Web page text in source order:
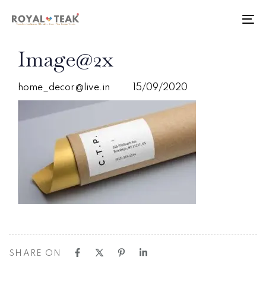
links
content
IN:
Image@2x
home_decor@live.in
on:
15/09/2020
SHARE ON